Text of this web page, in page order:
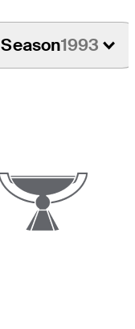
Season1993